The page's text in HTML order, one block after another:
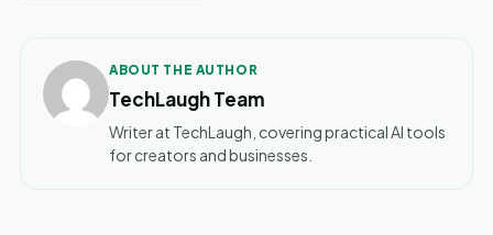
ABOUT THE AUTHOR
TechLaugh Team
Writer at TechLaugh, covering practical AI tools
for creators and businesses.